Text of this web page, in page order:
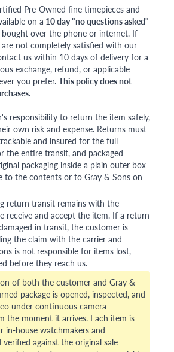
Pre-Owned fine timepieces and
on a 10 day "no questions asked"
over the phone or internet. If
not completely satisfied with our
us within 10 days of delivery for a
exchange, refund, or applicable
you prefer. This policy does not
responsibility to return the item safely,
own risk and expense. Returns must
and insured for the full
the entire transit, and packaged
packaging inside a plain outer box
to the contents or to Gray & Sons on
return transit remains with the
receive and accept the item. If a return
in transit, the customer is
the claim with the carrier and
is not responsible for items lost,
before they reach us.
of both the customer and Gray &
package is opened, inspected, and
under continuous camera
the moment it arrives. Each item is
in-house watchmakers and
verified against the original sale